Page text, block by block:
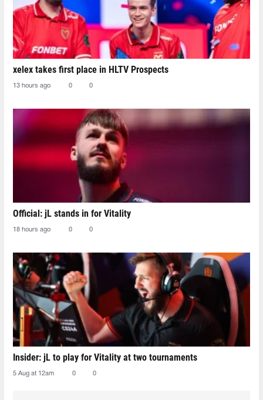
xelex⁠ takes first place in HLTV Prospects
13 hours ago 0 0
Official: jL stands in for Vitality
18 hours ago 0 0
Insider: jL to play for Vitality at two tournaments
5 Aug at 12am 0 0